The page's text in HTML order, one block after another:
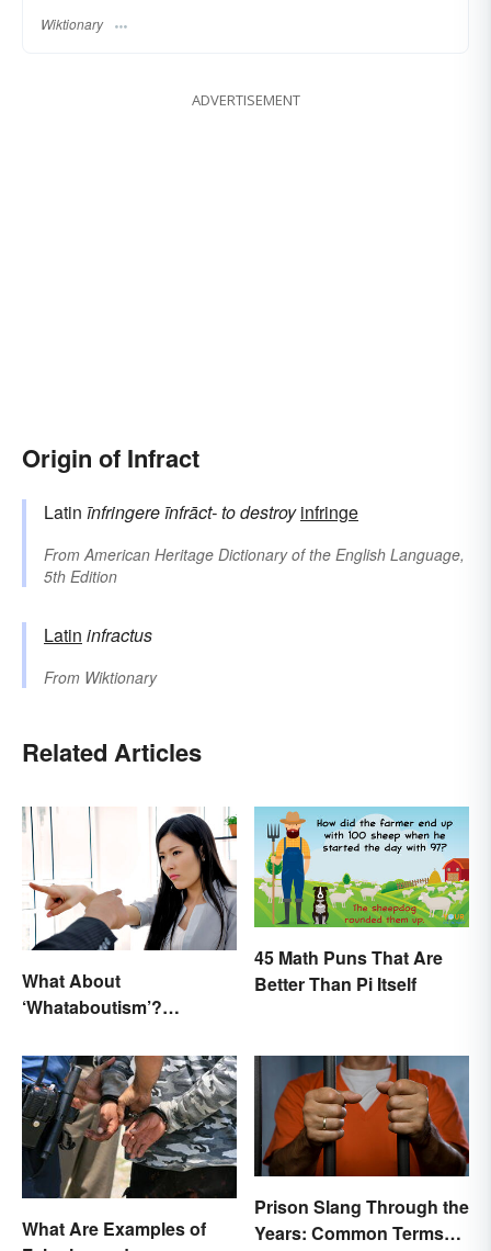
Wiktionary
ADVERTISEMENT
Origin of Infract
Latin īnfringereīnfrāct-to destroy infringe
From American Heritage Dictionary of the English Language,
5th Edition
Latin infractus
From Wiktionary
Related Articles
What About
‘Whataboutism’?
45 Math Puns That Are
Better Than Pi Itself
What Are Examples of
Prison Slang Through the
Years: Common Terms